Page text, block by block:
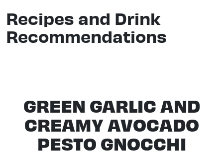
Recipes and Drink
Recommendations
GREEN GARLIC AND
CREAMY AVOCADO
PESTO GNOCCHI